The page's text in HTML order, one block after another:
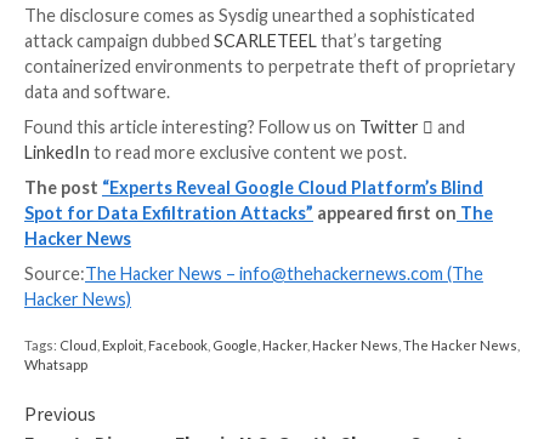
command line interface (gsutil) to transfer valuable
the victim organization’s storage buckets to an
storage bucket within the attacker organization.
Discover the Latest Malware Evasion Tactics and
Prevention Strategies
Ready to bust the 9 most dangerous myths about
attacks? Join our upcoming webinar and become a
fight against patient zero infections and zero-day
events!